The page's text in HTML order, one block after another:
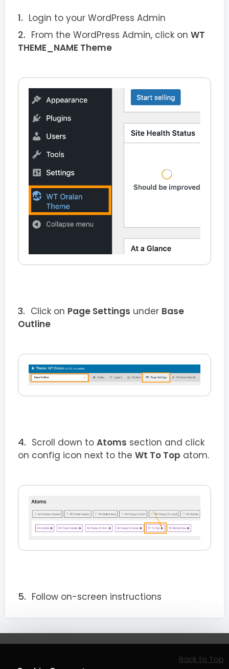
Login to your WordPress Admin
From the WordPress Admin, click on WT
THEME_NAME Theme
Click on Page Settings under Base
Outline
Scroll down to Atoms section and click
on config icon next to the Wt To Top atom.
Follow on-screen instructions
Back to Top